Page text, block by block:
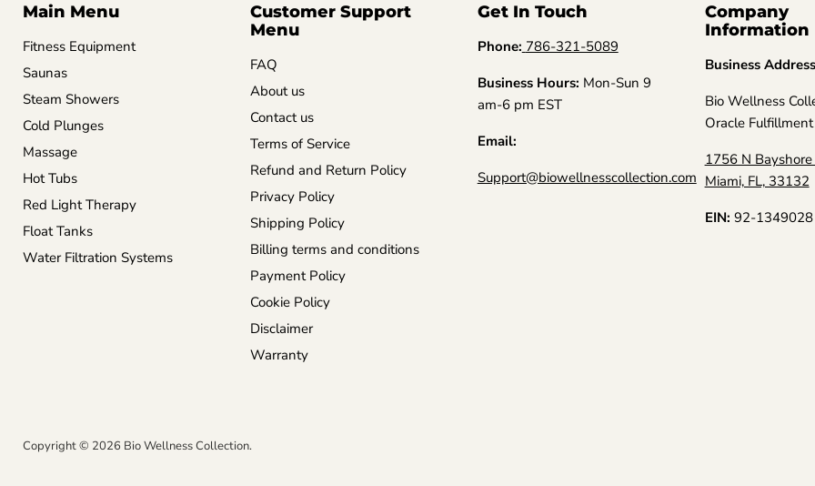
Main Menu
Fitness Equipment
Saunas
Steam Showers
Cold Plunges
Massage
Hot Tubs
Red Light Therapy
Float Tanks
Water Filtration Systems
Customer Support
Menu
FAQ
About us
Contact us
Terms of Service
Refund and Return Policy
Privacy Policy
Shipping Policy
Billing terms and conditions
Payment Policy
Cookie Policy
Disclaimer
Warranty
Get In Touch
Phone: 786-321-5089
Business Hours: Mon-Sun 9
am-6 pm EST
Email:
Support@biowellnesscollection.com
Company
Information
Business
Bio Wellness
Oracle Fulfillment
1756 N
Miami, FL, 33132
EIN: 92-1349028
Copyright © 2026 Bio Wellness Collection.